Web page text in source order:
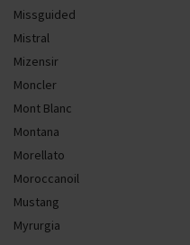
Missguided
Mistral
Mizensir
Moncler
Mont Blanc
Montana
Morellato
Moroccanoil
Mustang
Myrurgia